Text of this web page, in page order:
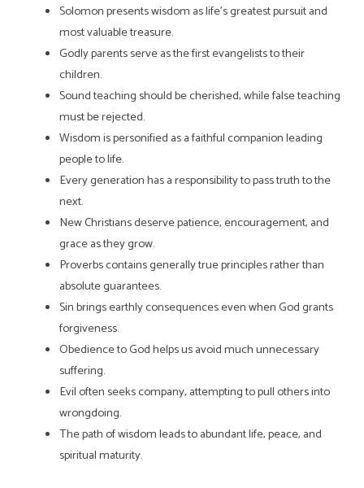
Solomon presents wisdom as life’s greatest pursuit and
most valuable treasure.
Godly parents serve as the first evangelists to their
children.
Sound teaching should be cherished, while false teaching
must be rejected.
Wisdom is personified as a faithful companion leading
people to life.
Every generation has a responsibility to pass truth to the
next.
New Christians deserve patience, encouragement, and
grace as they grow.
Proverbs contains generally true principles rather than
absolute guarantees.
Sin brings earthly consequences even when God grants
forgiveness.
Obedience to God helps us avoid much unnecessary
suffering.
Evil often seeks company, attempting to pull others into
wrongdoing.
The path of wisdom leads to abundant life, peace, and
spiritual maturity.